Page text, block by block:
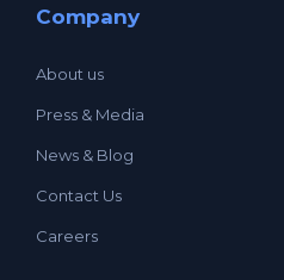
Company
About us
Press & Media
News & Blog
Contact Us
Careers